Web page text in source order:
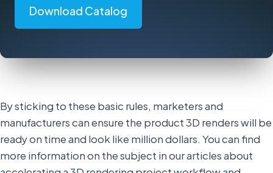
Download Catalog
By sticking to these basic rules, marketers and
manufacturers can ensure the product 3D renders will be
ready on time and look like million dollars. You can find
more information on the subject in our articles about